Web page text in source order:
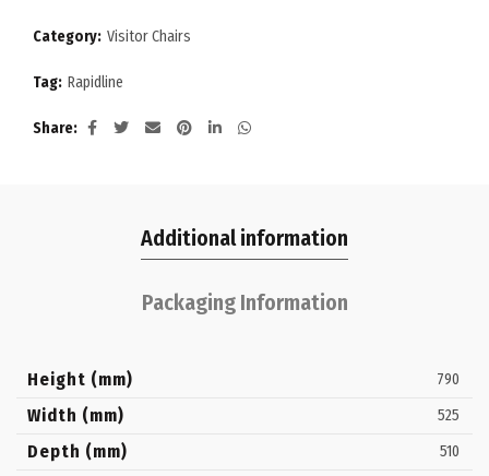
Category: Visitor Chairs
Tag: Rapidline
Share
Additional information
Packaging Information
Height (mm) 790
Width (mm) 525
Depth (mm) 510